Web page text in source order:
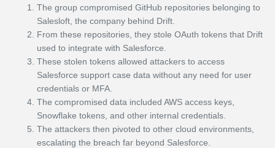
The group compromised GitHub repositories belonging to
Salesloft, the company behind Drift.
From these repositories, they stole OAuth tokens that Drift
used to integrate with Salesforce.
These stolen tokens allowed attackers to access
Salesforce support case data without any need for user
credentials or MFA.
The compromised data included AWS access keys,
Snowflake tokens, and other internal credentials.
The attackers then pivoted to other cloud environments,
escalating the breach far beyond Salesforce.